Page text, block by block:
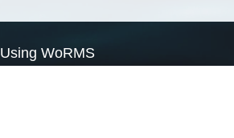
Using WoRMS